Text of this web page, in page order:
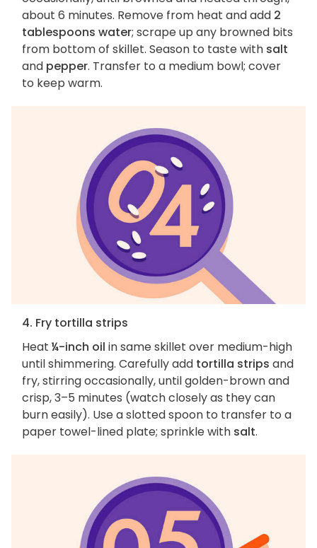
about 6 minutes. Remove from heat and add 2
tablespoons water; scrape up any browned bits
from bottom of skillet. Season to taste with salt
and pepper. Transfer to a medium bowl; cover
to keep warm.
4. Fry tortilla strips
Heat ¼-inch oil in same skillet over medium-high
until shimmering. Carefully add tortilla strips and
fry, stirring occasionally, until golden-brown and
crisp, 3–5 minutes (watch closely as they can
burn easily). Use a slotted spoon to transfer to a
paper towel-lined plate; sprinkle with salt.